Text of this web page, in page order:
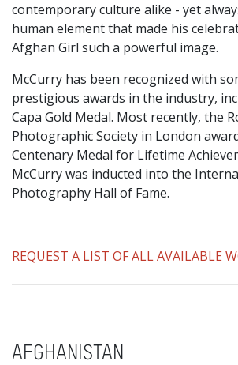
contemporary culture alike - yet
human element that made his
Afghan Girl such a powerful image.
McCurry has been recognized with
prestigious awards in the industry,
Capa Gold Medal. Most recently, the
Photographic Society in London
Centenary Medal for Lifetime
McCurry was inducted into the
Photography Hall of Fame.
REQUEST A LIST OF ALL AVAILABLE
AFGHANISTAN